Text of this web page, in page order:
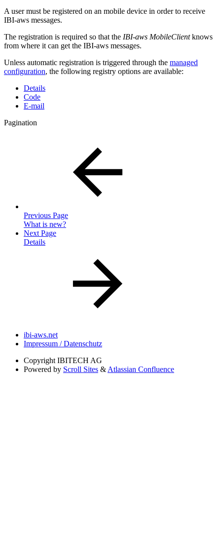
A user must be registered on an mobile device in order to receive
IBI-aws messages.
The registration is required so that the IBI-aws MobileClientknows
from where it can get the IBI-aws messages.
Unless automatic registration is triggered through the managed
configuration, the following registry options are available:
Details
Code
E-mail
Pagination
Previous Page
What is new?
Next Page
Details
ibi-aws.net
Impressum / Datenschutz
Copyright IBITECH AG
Powered by Scroll Sites & Atlassian Confluence